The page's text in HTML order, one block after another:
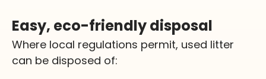
Easy, eco-friendly disposal
Where local regulations permit, used litter
can be disposed of: